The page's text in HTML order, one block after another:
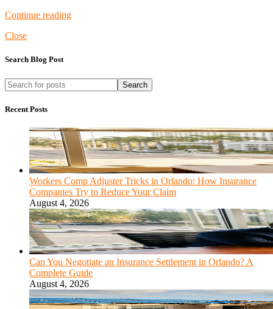
Continue reading
Close
Search Blog Post
Search
Recent Posts
Workers Comp Adjuster Tricks in Orlando: How Insurance
Companies Try to Reduce Your Claim
August 4, 2026
Can You Negotiate an Insurance Settlement in Orlando? A
Complete Guide
August 4, 2026